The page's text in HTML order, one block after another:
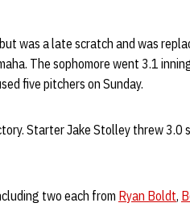
was a late scratch and was
The sophomore went 3.1
five pitchers on Sunday.
Starter Jake Stolley threw 3.0
two each from Ryan Boldt,